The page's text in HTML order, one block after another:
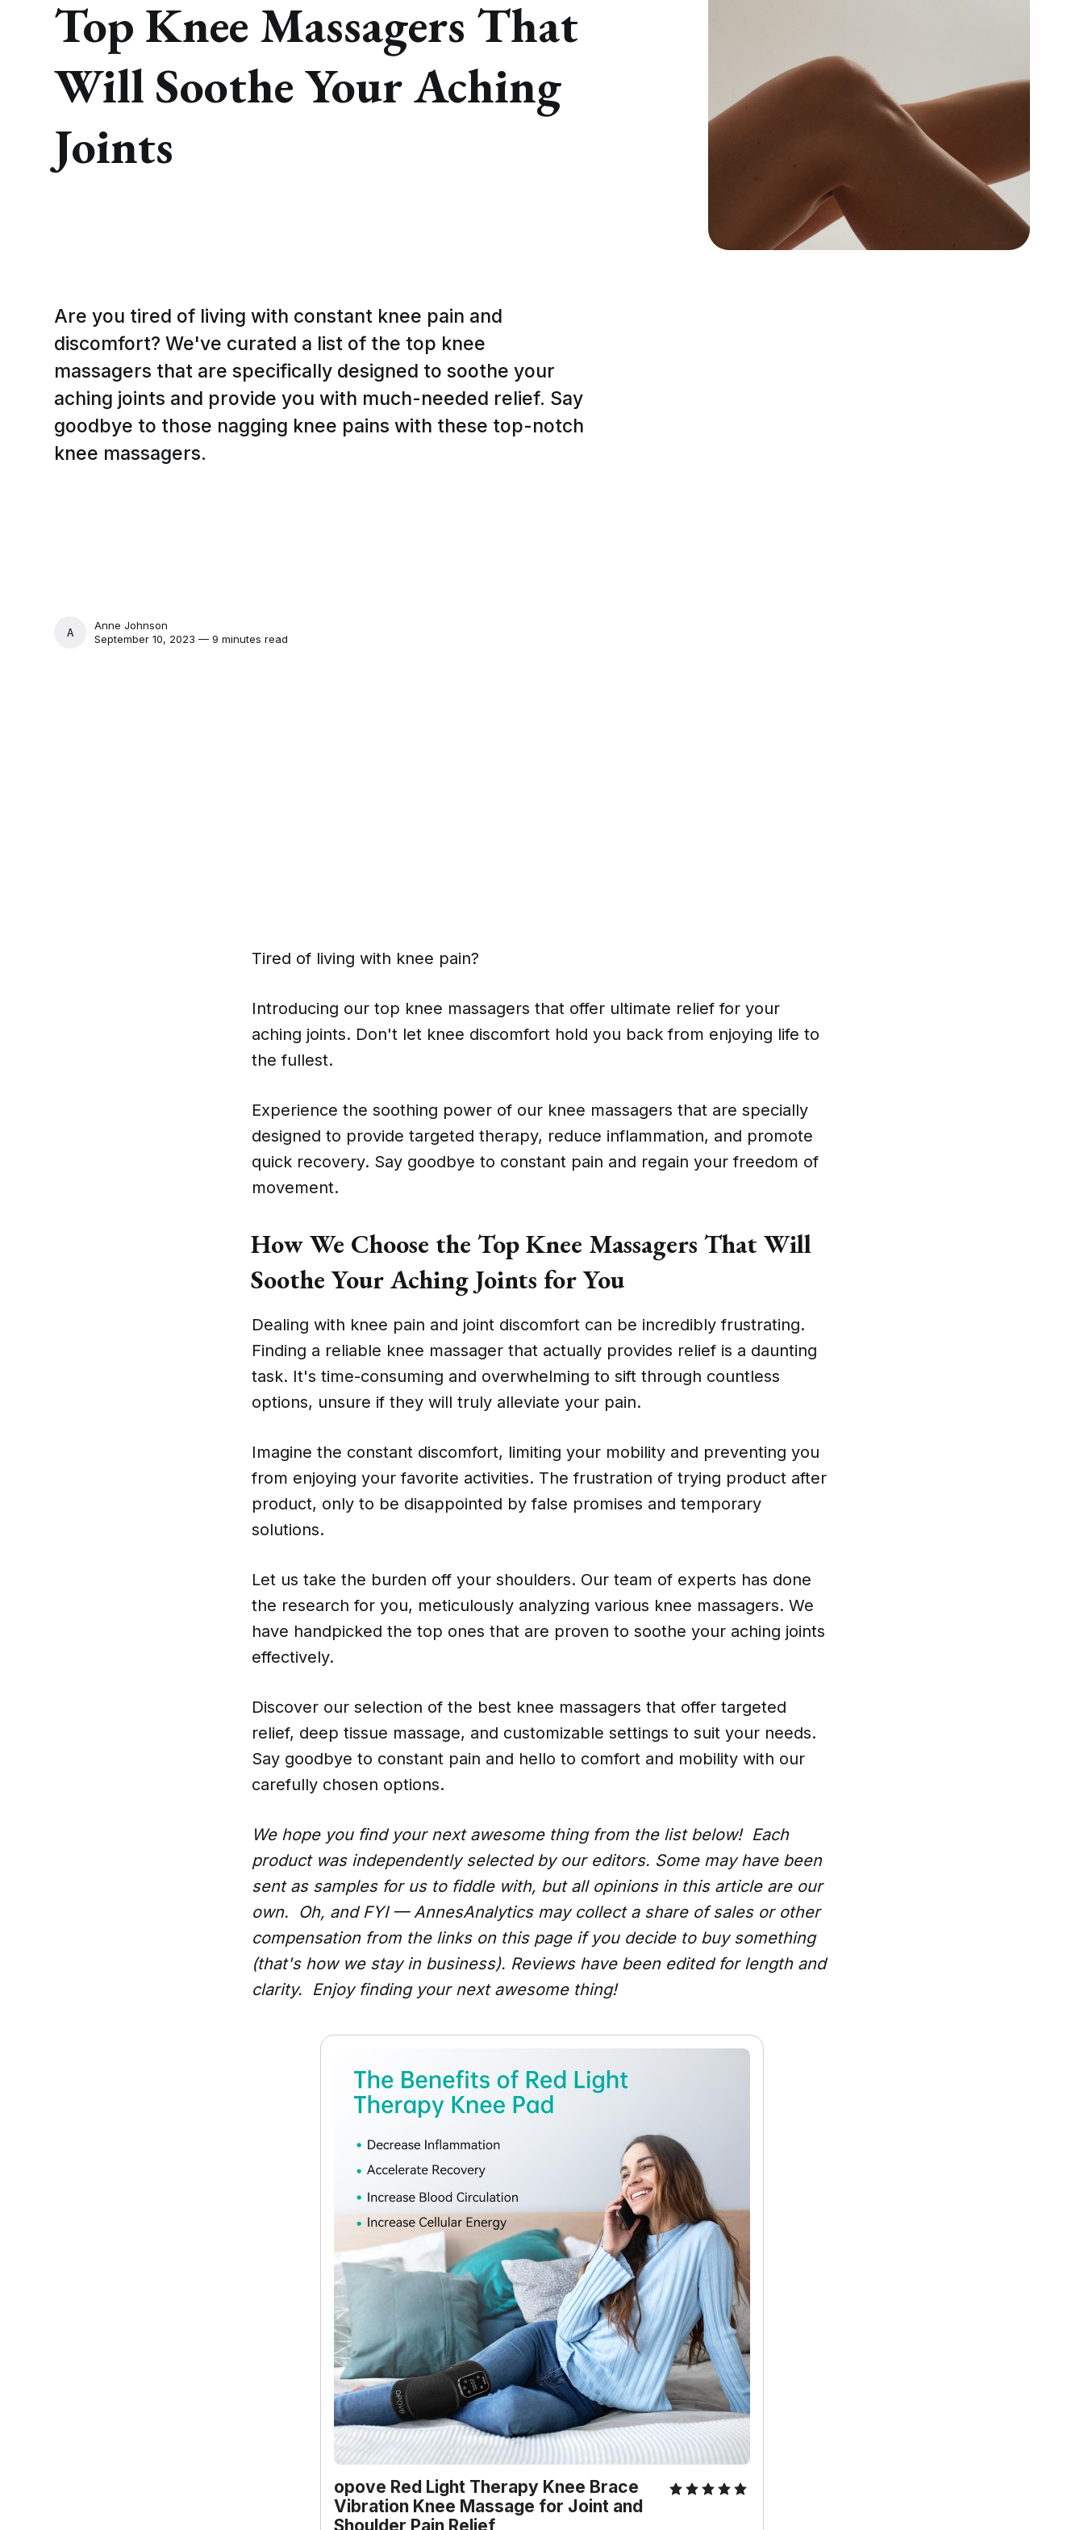
Top Knee Massagers That
Will Soothe Your Aching
Joints
Are you tired of living with constant knee pain and
discomfort? We've curated a list of the top knee
massagers that are specifically designed to soothe your
aching joints and provide you with much-needed relief. Say
goodbye to those nagging knee pains with these top-notch
knee massagers.
ANNE JOHNSON
Anne Johnson
September 10, 2023 — 9 minutes read
Tired of living with knee pain?
Introducing our top knee massagers that offer ultimate relief for your
aching joints. Don't let knee discomfort hold you back from enjoying life to
the fullest.
Experience the soothing power of our knee massagers that are specially
designed to provide targeted therapy, reduce inflammation, and promote
quick recovery. Say goodbye to constant pain and regain your freedom of
movement.
How We Choose the Top Knee Massagers That Will
Soothe Your Aching Joints for You
Dealing with knee pain and joint discomfort can be incredibly frustrating.
Finding a reliable knee massager that actually provides relief is a daunting
task. It's time-consuming and overwhelming to sift through countless
options, unsure if they will truly alleviate your pain.
Imagine the constant discomfort, limiting your mobility and preventing you
from enjoying your favorite activities. The frustration of trying product after
product, only to be disappointed by false promises and temporary
solutions.
Let us take the burden off your shoulders. Our team of experts has done
the research for you, meticulously analyzing various knee massagers. We
have handpicked the top ones that are proven to soothe your aching joints
effectively.
Discover our selection of the best knee massagers that offer targeted
relief, deep tissue massage, and customizable settings to suit your needs.
Say goodbye to constant pain and hello to comfort and mobility with our
carefully chosen options.
We hope you find your next awesome thing from the list below! Each
product was independently selected by our editors. Some may have been
sent as samples for us to fiddle with, but all opinions in this article are our
own. Oh, and FYI — AnnesAnalytics may collect a share of sales or other
compensation from the links on this page if you decide to buy something
(that's how we stay in business). Reviews have been edited for length and
clarity. Enjoy finding your next awesome thing!
opove Red Light Therapy Knee Brace
Vibration Knee Massage for Joint and
Shoulder Pain Relief